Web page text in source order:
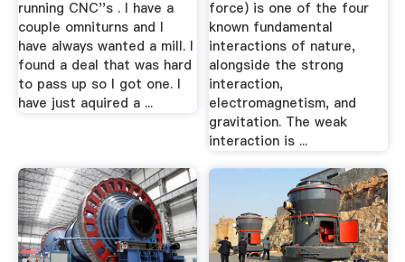
running CNC''s . I have a
couple omniturns and I
have always wanted a mill. I
found a deal that was hard
to pass up so I got one. I
have just aquired a ...
force) is one of the four
known fundamental
interactions of nature,
alongside the strong
interaction,
electromagnetism, and
gravitation. The weak
interaction is ...